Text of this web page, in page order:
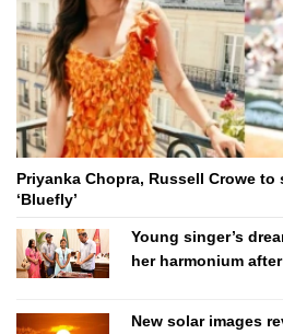
Priyanka Chopra, Russell Crowe
‘Bluefly’
Young singer’s
her harmonium
New solar images